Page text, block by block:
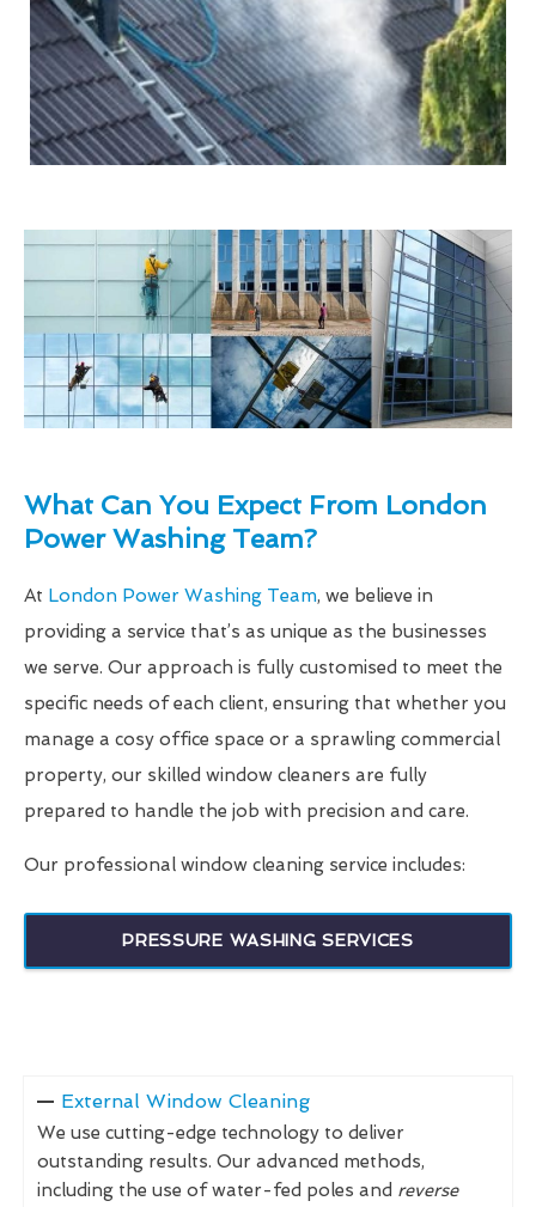
What Can You Expect From London
Power Washing Team?
At London Power Washing Team, we believe in
providing a service that’s as unique as the businesses
we serve. Our approach is fully customised to meet the
specific needs of each client, ensuring that whether you
manage a cosy office space or a sprawling commercial
property, our skilled window cleaners are fully
prepared to handle the job with precision and care.
Our professional window cleaning service includes:
PRESSURE WASHING SERVICES
External Window Cleaning
We use cutting-edge technology to deliver
outstanding results. Our advanced methods,
including the use of water-fed poles and reverse